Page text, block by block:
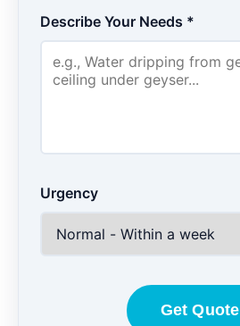
Describe Your Needs *
Urgency
Get Quote